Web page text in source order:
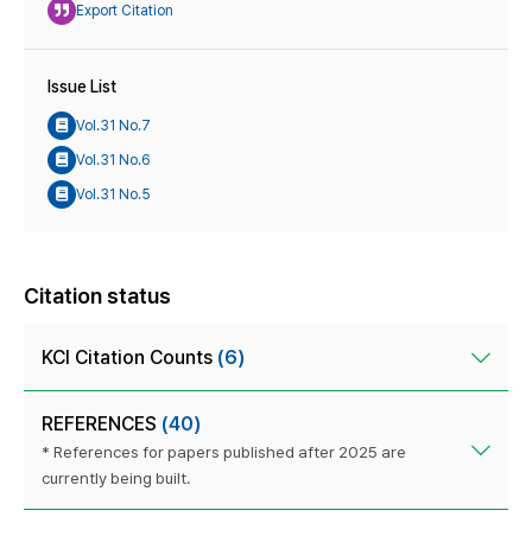
Export Citation
Issue List
Vol.31 No.7
Vol.31 No.6
Vol.31 No.5
Citation status
KCI Citation Counts (6)
REFERENCES (40)
* References for papers published after 2025 are
currently being built.